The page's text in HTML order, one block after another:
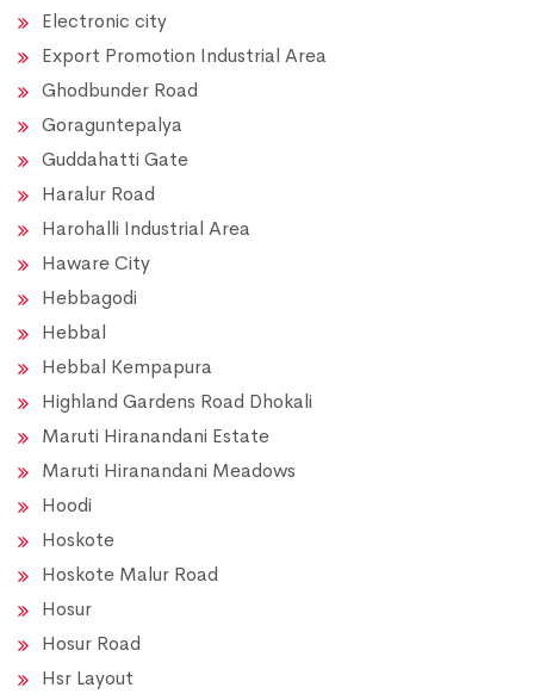
Electronic city
Export Promotion Industrial Area
Ghodbunder Road
Goraguntepalya
Guddahatti Gate
Haralur Road
Harohalli Industrial Area
Haware City
Hebbagodi
Hebbal
Hebbal Kempapura
Highland Gardens Road Dhokali
Maruti Hiranandani Estate
Maruti Hiranandani Meadows
Hoodi
Hoskote
Hoskote Malur Road
Hosur
Hosur Road
Hsr Layout